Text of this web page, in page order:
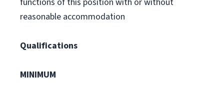
reasonable accommodation
Qualifications
MINIMUM